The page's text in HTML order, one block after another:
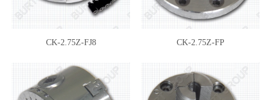
CK-2.75Z-FJ8 CK-2.75Z-FP